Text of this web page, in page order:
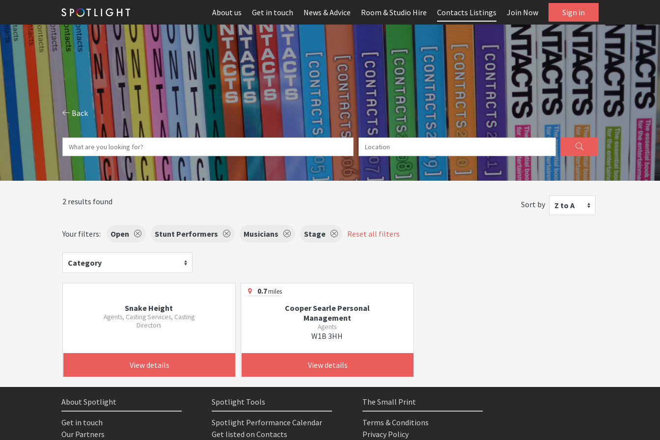
About us Get in touch News & Advice Room & Studio Hire Contacts Listings Join Now Sign in
Back
2 results found Sort by Z to A
Your filters: Open Stunt Performers Musicians Stage Reset all filters
Category
Snake Height
Agents, Casting Services, Casting
Directors
View details
0.7miles
Cooper Searle Personal
Management
Agents
W1B 3HH
View details
About Spotlight
Get in touch
Our Partners
Spotlight Tools
Spotlight Performance Calendar
Get listed on Contacts
The Small Print
Terms & Conditions
Privacy Policy